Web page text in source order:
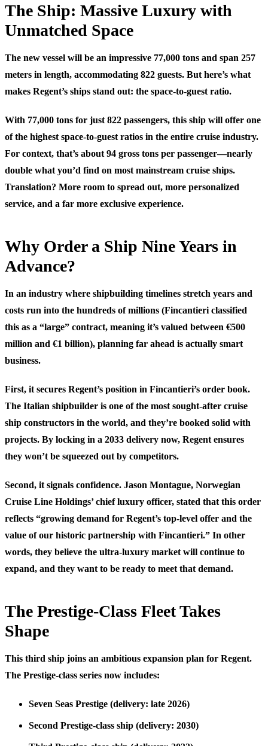
The Ship: Massive Luxury with
Unmatched Space
The new vessel will be an impressive 77,000 tons and span 257
meters in length, accommodating 822 guests. But here’s what
makes Regent’s ships stand out: the space-to-guest ratio.
With 77,000 tons for just 822 passengers, this ship will offer one
of the highest space-to-guest ratios in the entire cruise industry.
For context, that’s about 94 gross tons per passenger—nearly
double what you’d find on most mainstream cruise ships.
Translation? More room to spread out, more personalized
service, and a far more exclusive experience.
Why Order a Ship Nine Years in
Advance?
In an industry where shipbuilding timelines stretch years and
costs run into the hundreds of millions (Fincantieri classified
this as a “large” contract, meaning it’s valued between €500
million and €1 billion), planning far ahead is actually smart
business.
First, it secures Regent’s position in Fincantieri’s order book.
The Italian shipbuilder is one of the most sought-after cruise
ship constructors in the world, and they’re booked solid with
projects. By locking in a 2033 delivery now, Regent ensures
they won’t be squeezed out by competitors.
Second, it signals confidence. Jason Montague, Norwegian
Cruise Line Holdings’ chief luxury officer, stated that this order
reflects “growing demand for Regent’s top-level offer and the
value of our historic partnership with Fincantieri.” In other
words, they believe the ultra-luxury market will continue to
expand, and they want to be ready to meet that demand.
The Prestige-Class Fleet Takes
Shape
This third ship joins an ambitious expansion plan for Regent.
The Prestige-class series now includes:
Seven Seas Prestige (delivery: late 2026)
Second Prestige-class ship (delivery: 2030)